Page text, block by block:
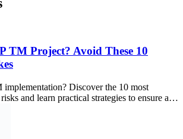
TM Project? Avoid These 10
Discover the 10 most
and learn practical strategies to ensure a…